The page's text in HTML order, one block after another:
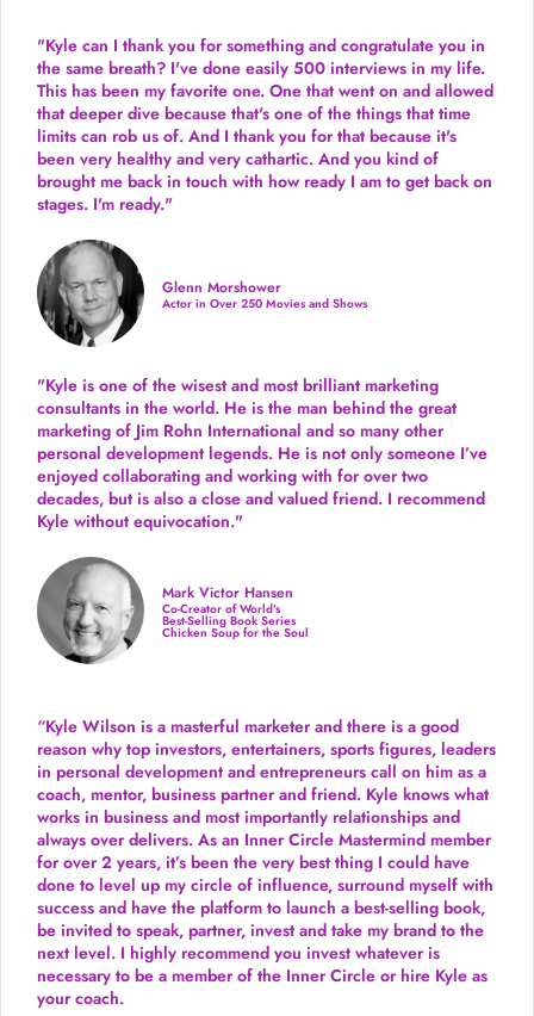
"Kyle can I thank you for something and congratulate you in
the same breath? I've done easily 500 interviews in my life.
This has been my favorite one. One that went on and allowed
that deeper dive because that's one of the things that time
limits can rob us of. And I thank you for that because it's
been very healthy and very cathartic. And you kind of
brought me back in touch with how ready I am to get back on
stages. I'm ready."
Glenn Morshower
Actor in Over 250 Movies and Shows
"Kyle is one of the wisest and most brilliant marketing
consultants in the world. He is the man behind the great
marketing of Jim Rohn International and so many other
personal development legends. He is not only someone I’ve
enjoyed collaborating and working with for overtwo
decades, but is also a close and valued friend. I recommend
Kyle without equivocation."
Mark Victor Hansen
Co-Creator of World’s
Best-Selling Book Series
Chicken Soup for the Soul
“Kyle Wilson is a masterful marketer and there is a good
reason why top investors, entertainers, sports figures, leaders
in personal development and entrepreneurs call on him as a
coach, mentor, business partner and friend. Kyle knows what
works in business and most importantly relationships and
always over delivers. As an Inner Circle Mastermind member
for over 2 years, it’s been the very best thing I could have
done to level up my circle of influence, surround myself with
success and have the platform to launch a best-selling book,
be invited to speak, partner, invest and take my brand to the
next level. I highly recommend you invest whatever is
necessary to be a member of the Inner Circle or hire Kyle as
your coach.